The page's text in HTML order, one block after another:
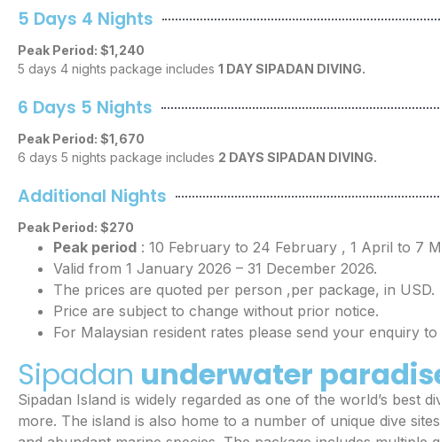
5 Days 4 Nights
Peak Period: $1,240
5 days 4 nights package includes 1 DAY SIPADAN DIVING.
6 Days 5 Nights
Peak Period: $1,670
6 days 5 nights package includes 2 DAYS SIPADAN DIVING.
Additional Nights
Peak Period: $270
Peak period : 10 February to 24 February , 1 April to 7
Valid from 1 January 2026 – 31 December 2026.
The prices are quoted per person ,per package, in USD.
Price are subject to change without prior notice.
For Malaysian resident rates please send your enquiry
Sipadan underwater
Sipadan Island is widely regarded as one of the world’s
more. The island is also home to a number of unique dive